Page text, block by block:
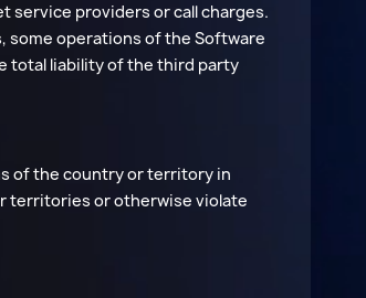
service providers or call charges.
some operations of the Software
total liability of the third party
of the country or territory in
territories or otherwise violate